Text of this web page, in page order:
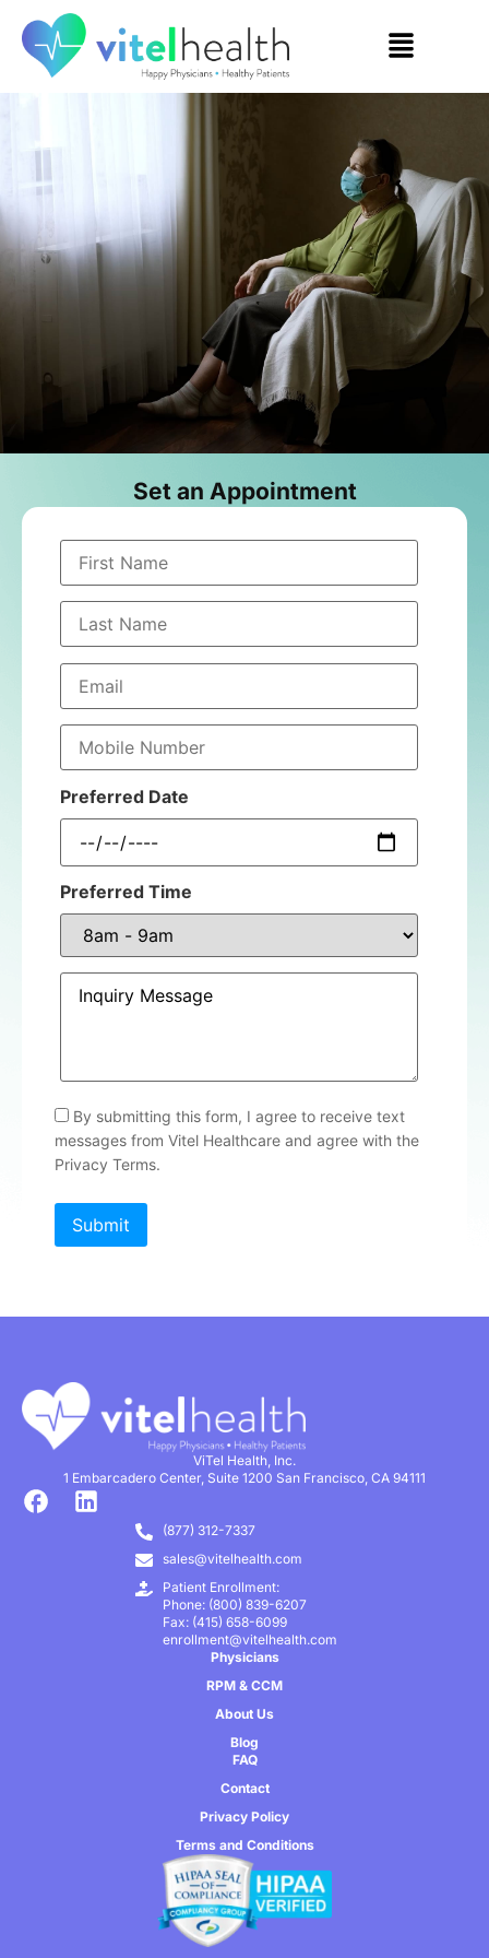
Set an Appointment
Preferred Date
Preferred Time
By submitting this form, I agree to receive text
messages from Vitel Healthcare and agree with the
Privacy Terms.
ViTel Health, Inc.
1 Embarcadero Center, Suite 1200 San Francisco, CA 94111
(877) 312-7337
sales@vitelhealth.com
Patient Enrollment:
Phone: (800) 839-6207
Fax: (415) 658-6099
enrollment@vitelhealth.com
Physicians
RPM & CCM
About Us
Blog
FAQ
Contact
Privacy Policy
Terms and Conditions